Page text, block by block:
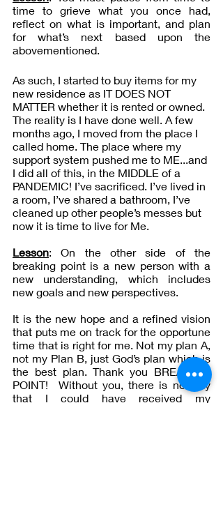
time to grieve what you once had,
reflect on what is important, and plan
for what’s next based upon the
abovementioned.
As such, I started to buy items for my
new residence as IT DOES NOT
MATTER whether it is rented or owned.
The reality is I have done well. A few
months ago, I moved from the place I
called home. The place where my
support system pushed me to ME...and
I did all of this, in the MIDDLE of a
PANDEMIC! I’ve sacrificed. I’ve lived in
a room, I’ve shared a bathroom, I’ve
cleaned up other people’s messes but
now it is time to live for Me.
Lesson: On the other side of the
breaking point is a new person with a
new understanding, which includes
new goals and new perspectives.
It is the new hope and a refined vision
that puts me on track for the opportune
time that is right for me. Not my plan A,
not my Plan B, just God’s plan which is
the best plan. Thank you BREAKING
POINT!  Without you, there is no way
that I could have received my